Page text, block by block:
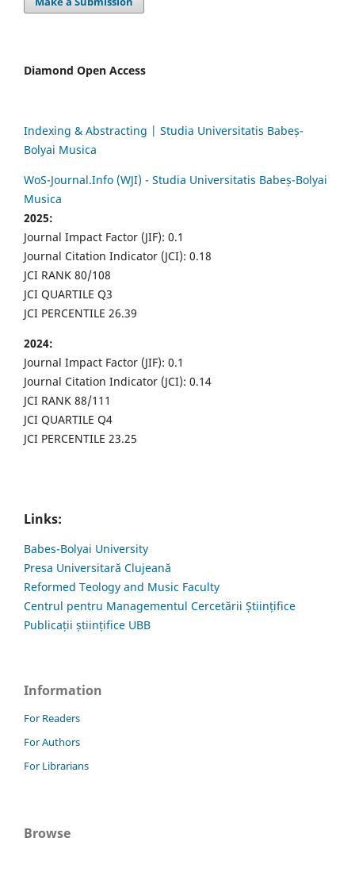
Diamond Open Access
Indexing & Abstracting | Studia Universitatis Babeș-
Bolyai Musica
WoS-Journal.Info (WJI) - Studia Universitatis Babeș-Bolyai
Musica
2025:
Journal Impact Factor (JIF): 0.1
Journal Citation Indicator (JCI): 0.18
JCI RANK 80/108
JCI QUARTILE Q3
JCI PERCENTILE 26.39
2024:
Journal Impact Factor (JIF): 0.1
Journal Citation Indicator (JCI): 0.14
JCI RANK 88/111
JCI QUARTILE Q4
JCI PERCENTILE 23.25
Links:
Babes-Bolyai University
Presa Universitară Clujeană
Reformed Teology and Music Faculty
Centrul pentru Managementul Cercetării Științifice
Publicații științifice UBB
Information
For Readers
For Authors
For Librarians
Browse